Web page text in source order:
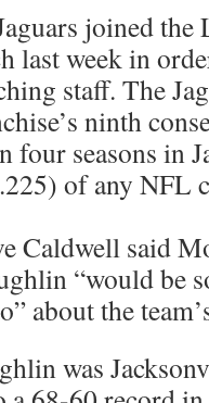
joined the
last week in
staff. The
ninth
four seasons in
of any NFL
Caldwell said
“would be
about the
was